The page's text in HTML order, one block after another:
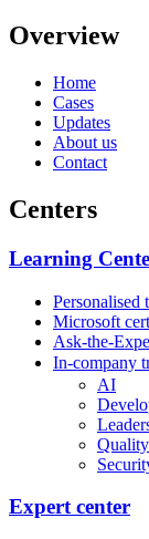
Overview
Home
Cases
Updates
About us
Contact
Centers
Learning
Personalised
Microsoft
Ask-the-
In-company
AI
Expert center